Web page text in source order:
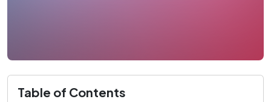
Table of Contents